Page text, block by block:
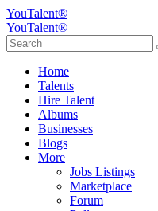
YouTalent®
YouTalent®
Home
Talents
Hire Talent
Albums
Businesses
Blogs
More
Jobs Listings
Marketplace
Forum